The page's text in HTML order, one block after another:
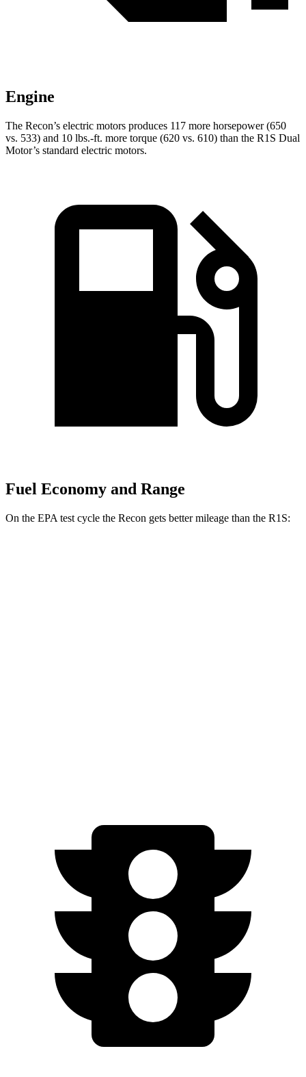
Engine
The Recon’s electric motors produces 117 more horsepower (650
vs. 533) and 10 lbs.-ft. more torque (620 vs. 610) than the R1S Dual
Motor’s standard electric motors.
Fuel Economy and Range
On the EPA test cycle the Recon gets better mileage than the R1S: